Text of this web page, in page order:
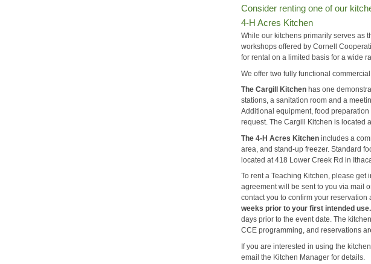
Consider renting one of our
4-H Acres Kitchen
While our kitchens primarily serves as
workshops offered by Cornell
for rental on a limited basis for a wide
We offer two fully functional commercial
The Cargill Kitchen has one
stations, a sanitation room and a
Additional equipment, food
request. The Cargill Kitchen is located
The 4-H Acres Kitchen includes a
area, and stand-up freezer. Standard
located at 418 Lower Creek Rd in
To rent a Teaching Kitchen, please get
agreement will be sent to you via mail
contact you to confirm your reservation
weeks prior to your first intended use.
days prior to the event date. The
CCE programming, and reservations
If you are interested in using the
email the Kitchen Manager for details.